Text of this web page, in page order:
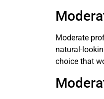
Moderate
natural-
choice that